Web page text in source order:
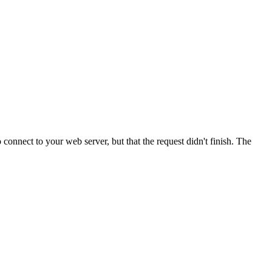
to your web server, but that the request didn't finish. The